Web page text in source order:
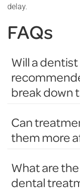
delay.
FAQs
Will a
break down
treatment plan in
explain each
results you can
Can
them more
make them more
everything at once,
What are
dental